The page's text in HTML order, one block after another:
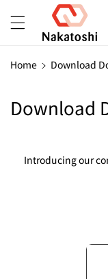
Content
Home Download
Download
Introducing our